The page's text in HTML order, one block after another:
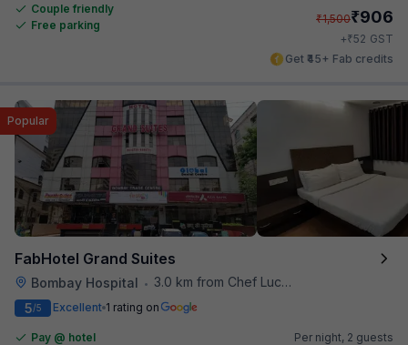
Couple friendly
Free parking
₹1,500₹906
+₹52 GST
Get ₹45+ Fab credits
FabHotel Grand Suites
Bombay Hospital • 3.0 km from Chef Lucky's Paratha On Wheels
Popular
5/5 Excellent 1 rating on
Pay @ hotel
Per night, 2 guests